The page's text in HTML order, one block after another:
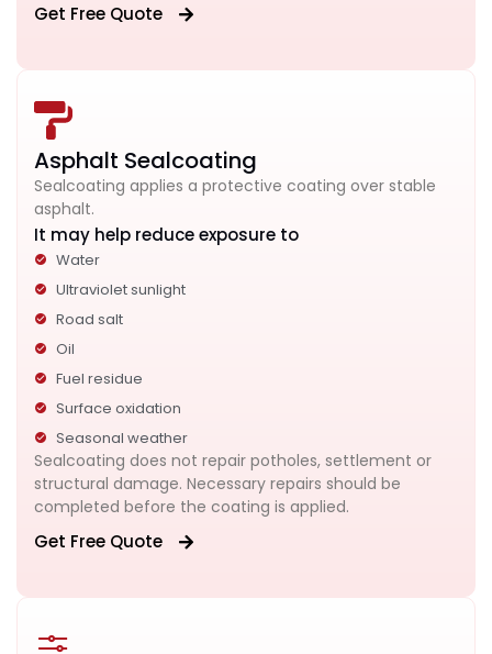
Get Free Quote
Asphalt Sealcoating
Sealcoating applies a protective coating over stable
asphalt.
It may help reduce exposure to
Water
Ultraviolet sunlight
Road salt
Oil
Fuel residue
Surface oxidation
Seasonal weather
Sealcoating does not repair potholes, settlement or
structural damage. Necessary repairs should be
completed before the coating is applied.
Get Free Quote